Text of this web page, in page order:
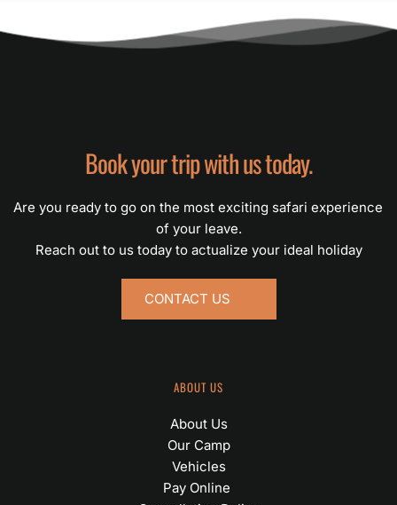
Book your trip with us today.
Are you ready to go on the most exciting safari experience
of your leave.
Reach out to us today to actualize your ideal holiday
CONTACT US
ABOUT US
About Us
Our Camp
Vehicles
Pay Online